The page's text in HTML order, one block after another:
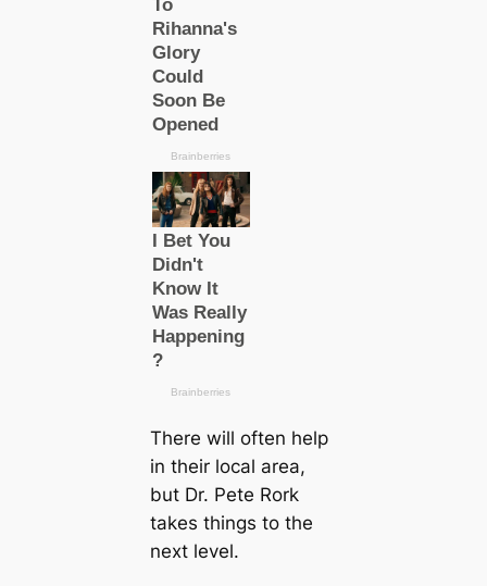
There will often help
in their loсаl area,
but Dr. Pete Rork
takes things to the
next level.